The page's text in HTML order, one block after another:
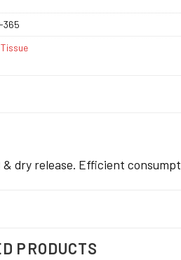
365
dry release. Efficient
PRODUCTS